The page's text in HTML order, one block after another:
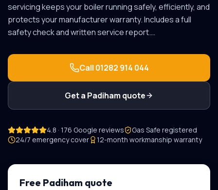
servicing keeps your boiler running safely, efficiently, and
protects your manufacturer warranty. Includes a full
safety check and written service report.…
Call 01282 914 044
Get a Padiham quote
4.8 · 176 Google reviews
Gas Safe registered
24/7 emergency cover
12-month workmanship warranty
Free Padiham quote